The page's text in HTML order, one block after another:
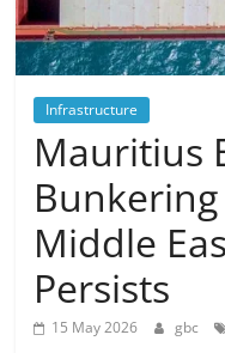
Infrastructure
Mauritius
Middle
Persists
15 May 2026 gbc